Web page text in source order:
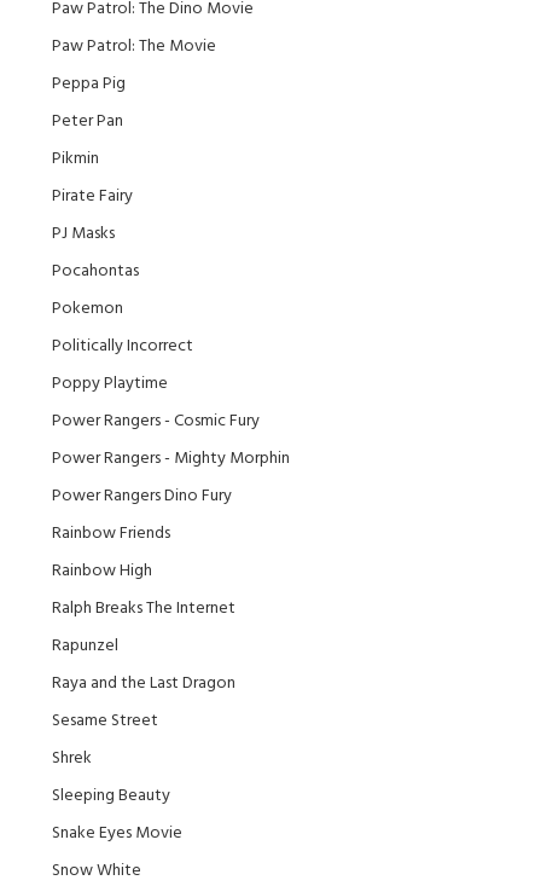
Paw Patrol: The Dino Movie
Paw Patrol: The Movie
Peppa Pig
Peter Pan
Pikmin
Pirate Fairy
PJ Masks
Pocahontas
Pokemon
Politically Incorrect
Poppy Playtime
Power Rangers - Cosmic Fury
Power Rangers - Mighty Morphin
Power Rangers Dino Fury
Rainbow Friends
Rainbow High
Ralph Breaks The Internet
Rapunzel
Raya and the Last Dragon
Sesame Street
Shrek
Sleeping Beauty
Snake Eyes Movie
Snow White